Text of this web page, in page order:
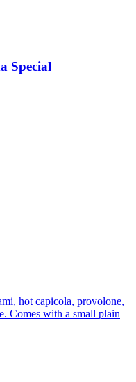
Special
hot capicola, provolone,
Comes with a small plain